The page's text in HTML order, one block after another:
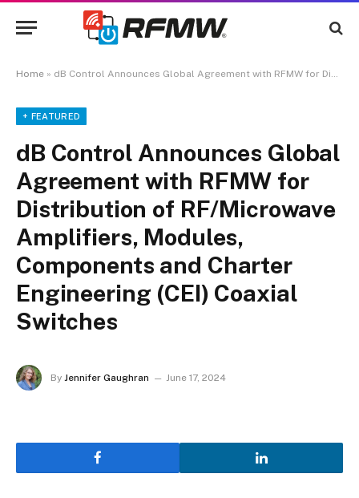
Home » dB Control Announces Global Agreement with RFMW for Distribution of RF/Microwave Amplifiers, Modules, Components and Charter Engineering (CEI) Coaxial Switches
+ FEATURED
dB Control Announces Global
Agreement with RFMW for
Distribution of RF/Microwave
Amplifiers, Modules,
Components and Charter
Engineering (CEI) Coaxial
Switches
By Jennifer Gaughran June 17, 2024